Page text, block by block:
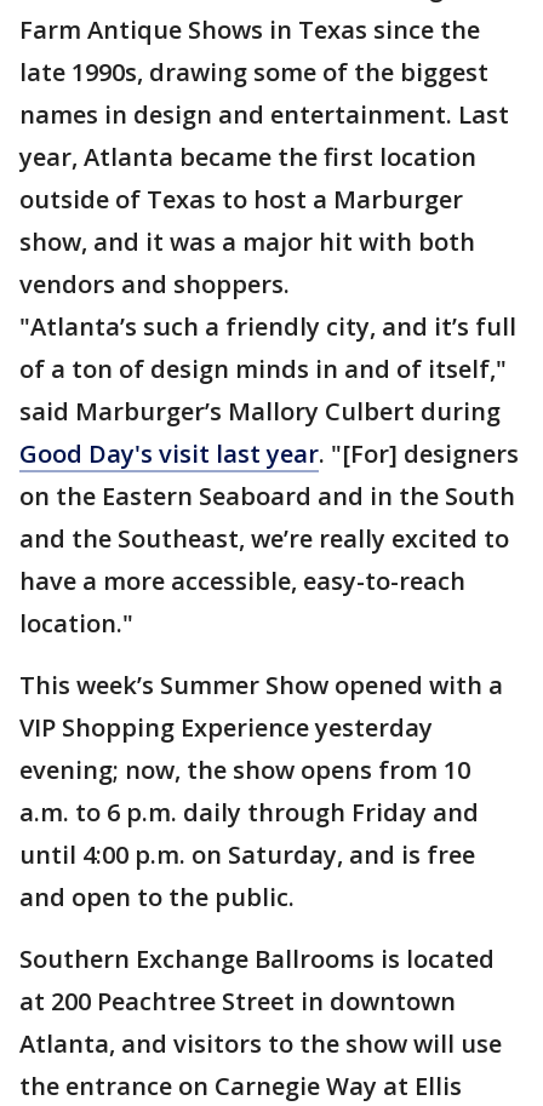
Farm Antique Shows in Texas since the
late 1990s, drawing some of the biggest
names in design and entertainment. Last
year, Atlanta became the first location
outside of Texas to host a Marburger
show, and it was a major hit with both
vendors and shoppers.
"Atlanta’s such a friendly city, and it’s full
of a ton of design minds in and of itself,"
said Marburger’s Mallory Culbert during
Good Day's visit last year. "[For] designers
on the Eastern Seaboard and in the South
and the Southeast, we’re really excited to
have a more accessible, easy-to-reach
location."
This week’s Summer Show opened with a
VIP Shopping Experience yesterday
evening; now, the show opens from 10
a.m. to 6 p.m. daily through Friday and
until 4:00 p.m. on Saturday, and is free
and open to the public.
Southern Exchange Ballrooms is located
at 200 Peachtree Street in downtown
Atlanta, and visitors to the show will use
the entrance on Carnegie Way at Ellis